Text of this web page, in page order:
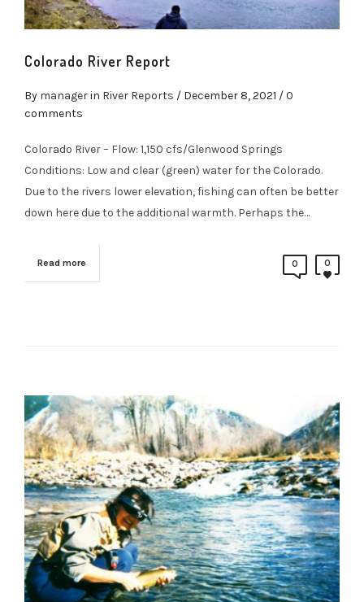
Colorado River Report
By managerin River Reports / December 8, 2021 / 0
comments
Colorado River – Flow: 1,150 cfs/Glenwood Springs
Conditions: Low and clear (green) water for the Colorado.
Due to the rivers lower elevation, fishing can often be better
down here due to the additional warmth. Perhaps the…
Read more 0 0